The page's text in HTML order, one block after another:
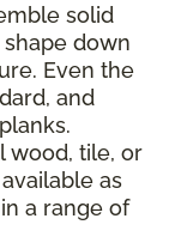
solid
down
Even the
and
wood, tile, or
as
a range of